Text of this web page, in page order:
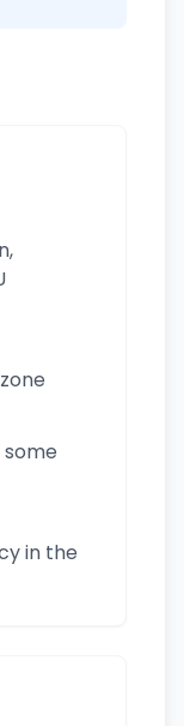
some
in the